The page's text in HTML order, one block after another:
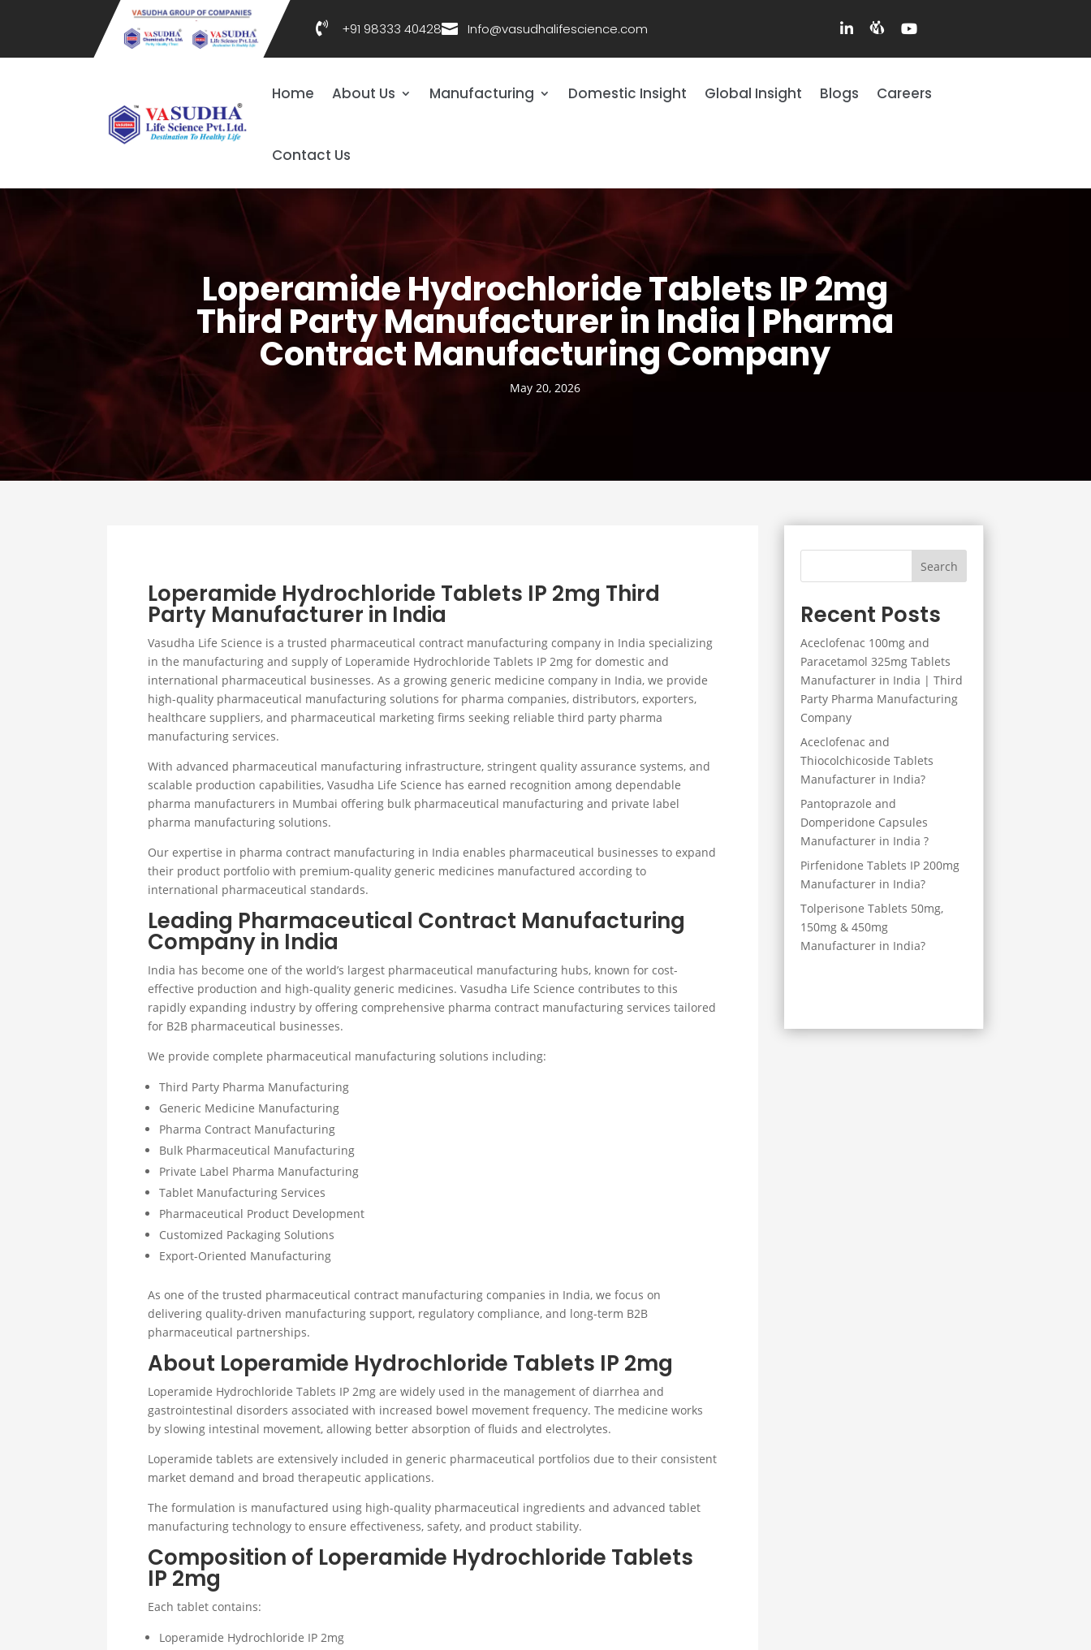
 +91 98333 40428 Info@vasudhalifescience.com
Home About Us Manufacturing Domestic Insight Global Insight Blogs Careers
Contact Us
Loperamide Hydrochloride Tablets IP 2mg
Third Party Manufacturer in India | Pharma
Contract Manufacturing Company
May 20, 2026
Loperamide Hydrochloride Tablets IP 2mg Third
Party Manufacturer in India
Vasudha Life Science is a trusted pharmaceutical contract manufacturing company in India specializing
in the manufacturing and supply of Loperamide Hydrochloride Tablets IP 2mg for domestic and
international pharmaceutical businesses. As a growing generic medicine company in India, we provide
high-quality pharmaceutical manufacturing solutions for pharma companies, distributors, exporters,
healthcare suppliers, and pharmaceutical marketing firms seeking reliable third party pharma
manufacturing services.
With advanced pharmaceutical manufacturing infrastructure, stringent quality assurance systems, and
scalable production capabilities, Vasudha Life Science has earned recognition among dependable
pharma manufacturers in Mumbai offering bulk pharmaceutical manufacturing and private label
pharma manufacturing solutions.
Our expertise in pharma contract manufacturing in India enables pharmaceutical businesses to expand
their product portfolio with premium-quality generic medicines manufactured according to
international pharmaceutical standards.
Leading Pharmaceutical Contract Manufacturing
Company in India
India has become one of the world’s largest pharmaceutical manufacturing hubs, known for cost-
effective production and high-quality generic medicines. Vasudha Life Science contributes to this
rapidly expanding industry by offering comprehensive pharma contract manufacturing services tailored
for B2B pharmaceutical businesses.
We provide complete pharmaceutical manufacturing solutions including:
Third Party Pharma Manufacturing
Generic Medicine Manufacturing
Pharma Contract Manufacturing
Bulk Pharmaceutical Manufacturing
Private Label Pharma Manufacturing
Tablet Manufacturing Services
Pharmaceutical Product Development
Customized Packaging Solutions
Export-Oriented Manufacturing
As one of the trusted pharmaceutical contract manufacturing companies in India, we focus on
delivering quality-driven manufacturing support, regulatory compliance, and long-term B2B
pharmaceutical partnerships.
About Loperamide Hydrochloride Tablets IP 2mg
Loperamide Hydrochloride Tablets IP 2mg are widely used in the management of diarrhea and
gastrointestinal disorders associated with increased bowel movement frequency. The medicine works
by slowing intestinal movement, allowing better absorption of fluids and electrolytes.
Loperamide tablets are extensively included in generic pharmaceutical portfolios due to their consistent
market demand and broad therapeutic applications.
The formulation is manufactured using high-quality pharmaceutical ingredients and advanced tablet
manufacturing technology to ensure effectiveness, safety, and product stability.
Composition of Loperamide Hydrochloride Tablets
IP 2mg
Each tablet contains:
Loperamide Hydrochloride IP 2mg
Search
Recent Posts
Aceclofenac 100mg and
Paracetamol 325mg Tablets
Manufacturer in India | Third
Party Pharma Manufacturing
Company
Aceclofenac and
Thiocolchicoside Tablets
Manufacturer in India?
Pantoprazole and
Domperidone Capsules
Manufacturer in India ?
Pirfenidone Tablets IP 200mg
Manufacturer in India?
Tolperisone Tablets 50mg,
150mg & 450mg
Manufacturer in India?